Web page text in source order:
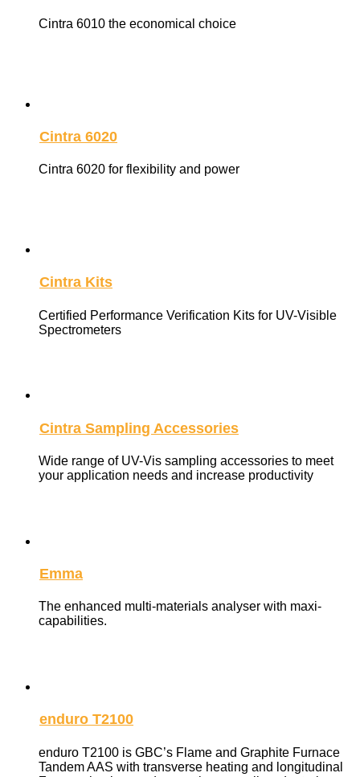
Cintra 6010 the economical choice
Cintra 6020
Cintra 6020 for flexibility and power
Cintra Kits
Certified Performance Verification Kits for UV-Visible
Spectrometers
Cintra Sampling Accessories
Wide range of UV-Vis sampling accessories to meet
your application needs and increase productivity
Emma
The enhanced multi-materials analyser with maxi-
capabilities.
enduro T2100
enduro T2100 is GBC’s Flame and Graphite Furnace
Tandem AAS with transverse heating and longitudinal